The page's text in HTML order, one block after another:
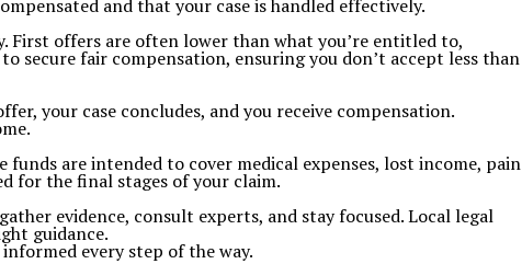
and that your case is handled effectively.
offers are often lower than what you’re entitled to,
secure fair compensation, ensuring you don’t accept less than
your case concludes, and you receive compensation.
are intended to cover medical expenses, lost income, pain
for the final stages of your claim.
evidence, consult experts, and stay focused. Local legal
guidance.
every step of the way.